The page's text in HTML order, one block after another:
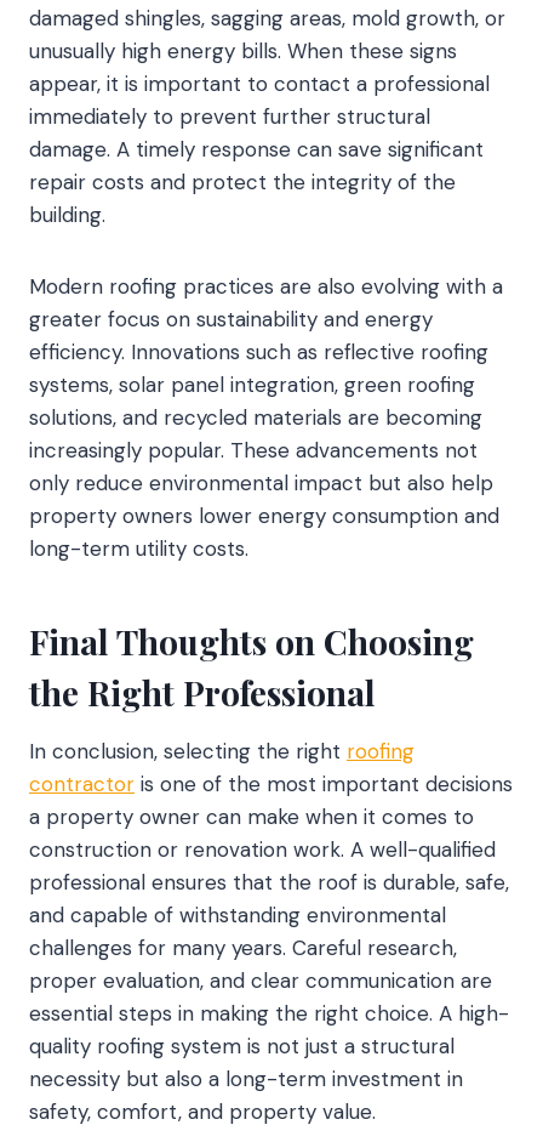
damaged shingles, sagging areas, mold growth, or
unusually high energy bills. When these signs
appear, it is important to contact a professional
immediately to prevent further structural
damage. A timely response can save significant
repair costs and protect the integrity of the
building.
Modern roofing practices are also evolving with a
greater focus on sustainability and energy
efficiency. Innovations such as reflective roofing
systems, solar panel integration, green roofing
solutions, and recycled materials are becoming
increasingly popular. These advancements not
only reduce environmental impact but also help
property owners lower energy consumption and
long-term utility costs.
Final Thoughts on Choosing
the Right Professional
In conclusion, selecting the right roofing
contractor is one of the most important decisions
a property owner can make when it comes to
construction or renovation work. A well-qualified
professional ensures that the roof is durable, safe,
and capable of withstanding environmental
challenges for many years. Careful research,
proper evaluation, and clear communication are
essential steps in making the right choice. A high-
quality roofing system is not just a structural
necessity but also a long-term investment in
safety, comfort, and property value.